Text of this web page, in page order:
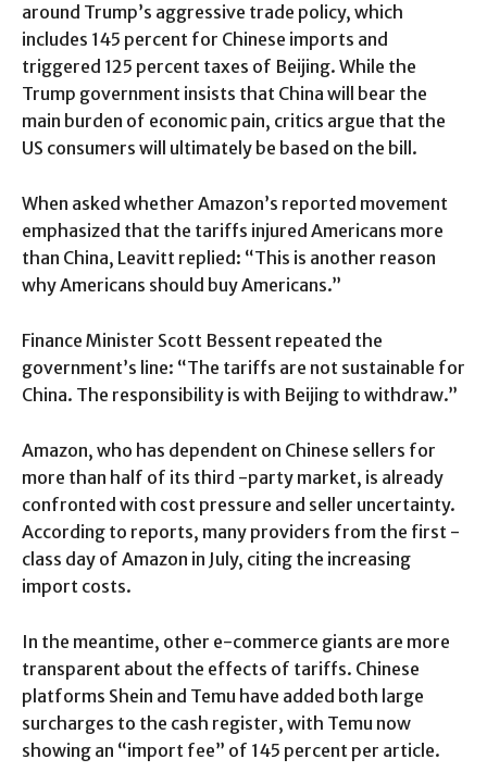
around Trump’s aggressive trade policy, which
includes 145 percent for Chinese imports and
triggered 125 percent taxes of Beijing. While the
Trump government insists that China will bear the
main burden of economic pain, critics argue that the
US consumers will ultimately be based on the bill.
When asked whether Amazon’s reported movement
emphasized that the tariffs injured Americans more
than China, Leavitt replied: “This is another reason
why Americans should buy Americans.”
Finance Minister Scott Bessent repeated the
government’s line: “The tariffs are not sustainable for
China. The responsibility is with Beijing to withdraw.”
Amazon, who has dependent on Chinese sellers for
more than half of its third -party market, is already
confronted with cost pressure and seller uncertainty.
According to reports, many providers from the first -
class day of Amazon in July, citing the increasing
import costs.
In the meantime, other e-commerce giants are more
transparent about the effects of tariffs. Chinese
platforms Shein and Temu have added both large
surcharges to the cash register, with Temu now
showing an “import fee” of 145 percent per article.